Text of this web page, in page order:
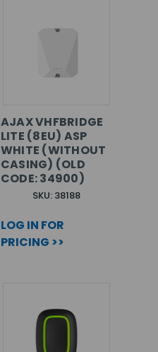
AJAX VHFBRIDGE
LITE (8EU) ASP
WHITE (WITHOUT
CASING) (OLD
CODE: 34900)
SKU: 38188
LOG IN FOR
PRICING >>